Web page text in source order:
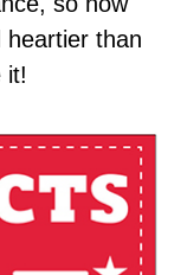
heartier than
it!